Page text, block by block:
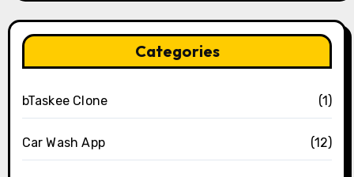
Categories
bTaskee Clone (1)
Car Wash App (12)